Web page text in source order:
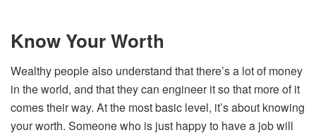
Know Your Worth
Wealthy people also understand that there’s a lot of money
in the world, and that they can engineer it so that more of it
comes their way. At the most basic level, it’s about knowing
your worth. Someone who is just happy to have a job will